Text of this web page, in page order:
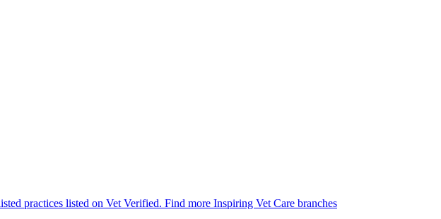
practices listed on Vet Verified. Find more Inspiring Vet Care branches